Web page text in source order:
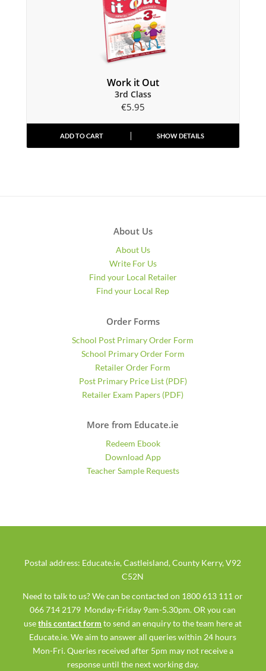
Work it Out
3rd Class
€5.95
ADD TO CART SHOW DETAILS
About Us
About Us
Write For Us
Find your Local Retailer
Find your Local Rep
Order Forms
School Post Primary Order Form
School Primary Order Form
Retailer Order Form
Post Primary Price List (PDF)
Retailer Exam Papers (PDF)
More from Educate.ie
Redeem Ebook
Download App
Teacher Sample Requests
Postal address: Educate.ie, Castleisland, County Kerry, V92
C52N
Need to talk to us? We can be contacted on 1800 613 111 or
066 714 2179 Monday-Friday 9am-5.30pm. OR you can
usethis contact form to send an enquiry to the team here at
Educate.ie. We aim to answer all queries within 24 hours
Mon-Fri. Queries received after 5pm may not receive a
response until the next working day.